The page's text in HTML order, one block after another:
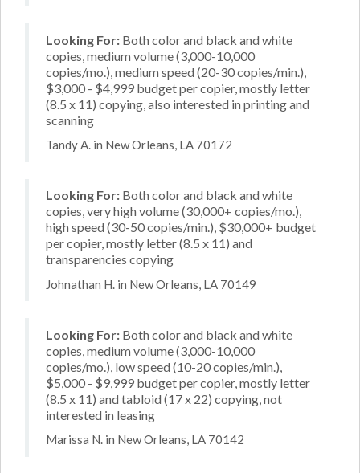
Looking For: Both color and black and white
copies, medium volume (3,000-10,000
copies/mo.), medium speed (20-30 copies/min.),
$3,000 - $4,999 budget per copier, mostly letter
(8.5 x 11) copying, also interested in printing and
scanning
Tandy A. in New Orleans, LA 70172
Looking For: Both color and black and white
copies, very high volume (30,000+ copies/mo.),
high speed (30-50 copies/min.), $30,000+ budget
per copier, mostly letter (8.5 x 11) and
transparencies copying
Johnathan H. in New Orleans, LA 70149
Looking For: Both color and black and white
copies, medium volume (3,000-10,000
copies/mo.), low speed (10-20 copies/min.),
$5,000 - $9,999 budget per copier, mostly letter
(8.5 x 11) and tabloid (17 x 22) copying, not
interested in leasing
Marissa N. in New Orleans, LA 70142